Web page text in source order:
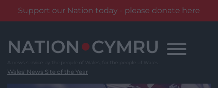
Support our Nation today - please donate here
content
Wales' News Site of the Year